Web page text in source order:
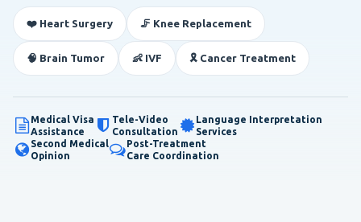
❤️ Heart Surgery 🦵 Knee Replacement
🧠 Brain Tumor 👶 IVF 🎗️ Cancer Treatment
Medical Visa
Assistance
Tele-Video
Consultation
Language Interpretation
Services
Second Medical
Opinion
Post-Treatment
Care Coordination